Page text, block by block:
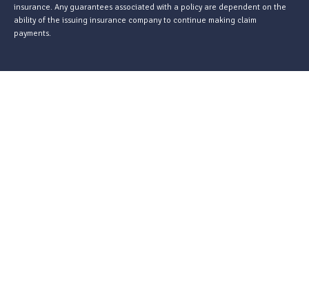
insurance. Any guarantees associated with a policy are dependent on the
ability of the issuing insurance company to continue making claim
payments.